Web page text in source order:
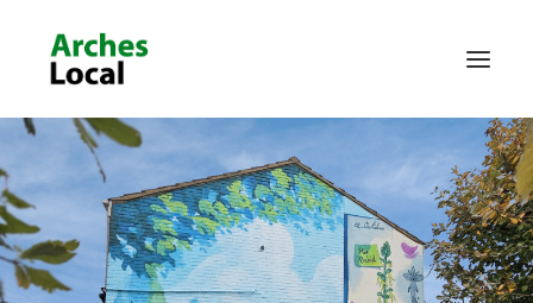
About Us
Get Involved